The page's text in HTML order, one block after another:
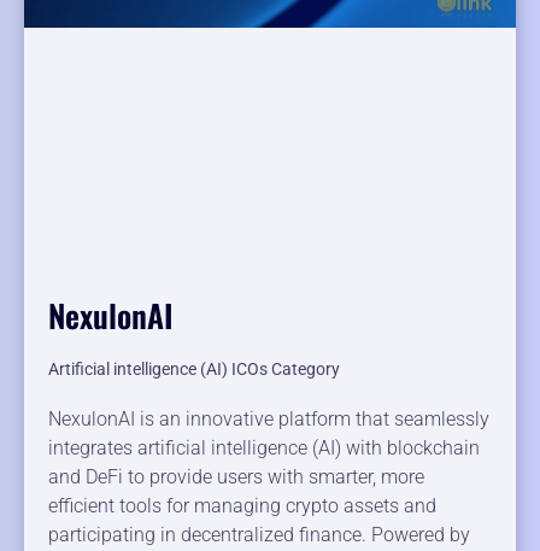
NexulonAI
Artificial intelligence (AI) ICOs Category
NexulonAI is an innovative platform that seamlessly
integrates artificial intelligence (AI) with blockchain
and DeFi to provide users with smarter, more
efficient tools for managing crypto assets and
participating in decentralized finance. Powered by